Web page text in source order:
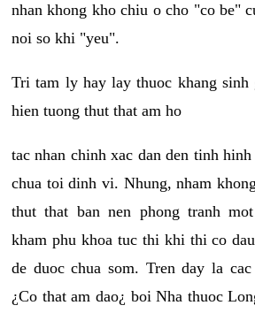
nhan khong kho chiu o cho "co be"
noi so khi "yeu".
Tri tam ly hay lay thuoc khang sinh
hien tuong thut that am ho
tac nhan chinh xac dan den tinh
chua toi dinh vi. Nhung, nham
thut that ban nen phong tranh
kham phu khoa tuc thi khi thi co
de duoc chua som. Tren day la
¿Co that am dao¿ boi Nha thuoc